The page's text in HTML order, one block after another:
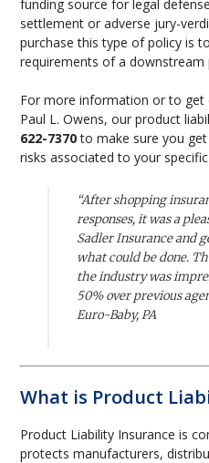
funding source for legal
settlement or adverse jury-
purchase this type of policy is
requirements of a downstream
For more information or to get
Paul L. Owens, our product
622-7370to make sure you
risks associated to your
“After shopping
responses, it was a
Sadler Insurance and
what could be done.
the industry was
50% over previous
Euro-Baby, PA
What is Product
Product Liability Insurance is
protects manufacturers,